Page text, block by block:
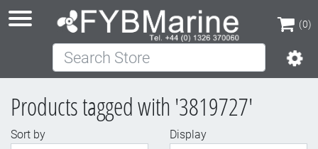
(0)
(0)
Search Store
Products tagged with '3819727'
Sort by
Display